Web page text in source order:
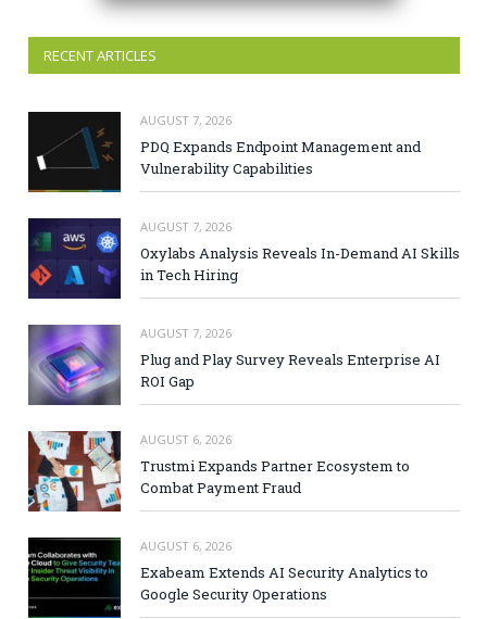
RECENT ARTICLES
AUGUST 7, 2026
PDQ Expands Endpoint Management and
Vulnerability Capabilities
AUGUST 7, 2026
Oxylabs Analysis Reveals In-Demand AI Skills
in Tech Hiring
AUGUST 7, 2026
Plug and Play Survey Reveals Enterprise AI
ROI Gap
AUGUST 6, 2026
Trustmi Expands Partner Ecosystem to
Combat Payment Fraud
AUGUST 6, 2026
Exabeam Extends AI Security Analytics to
Google Security Operations